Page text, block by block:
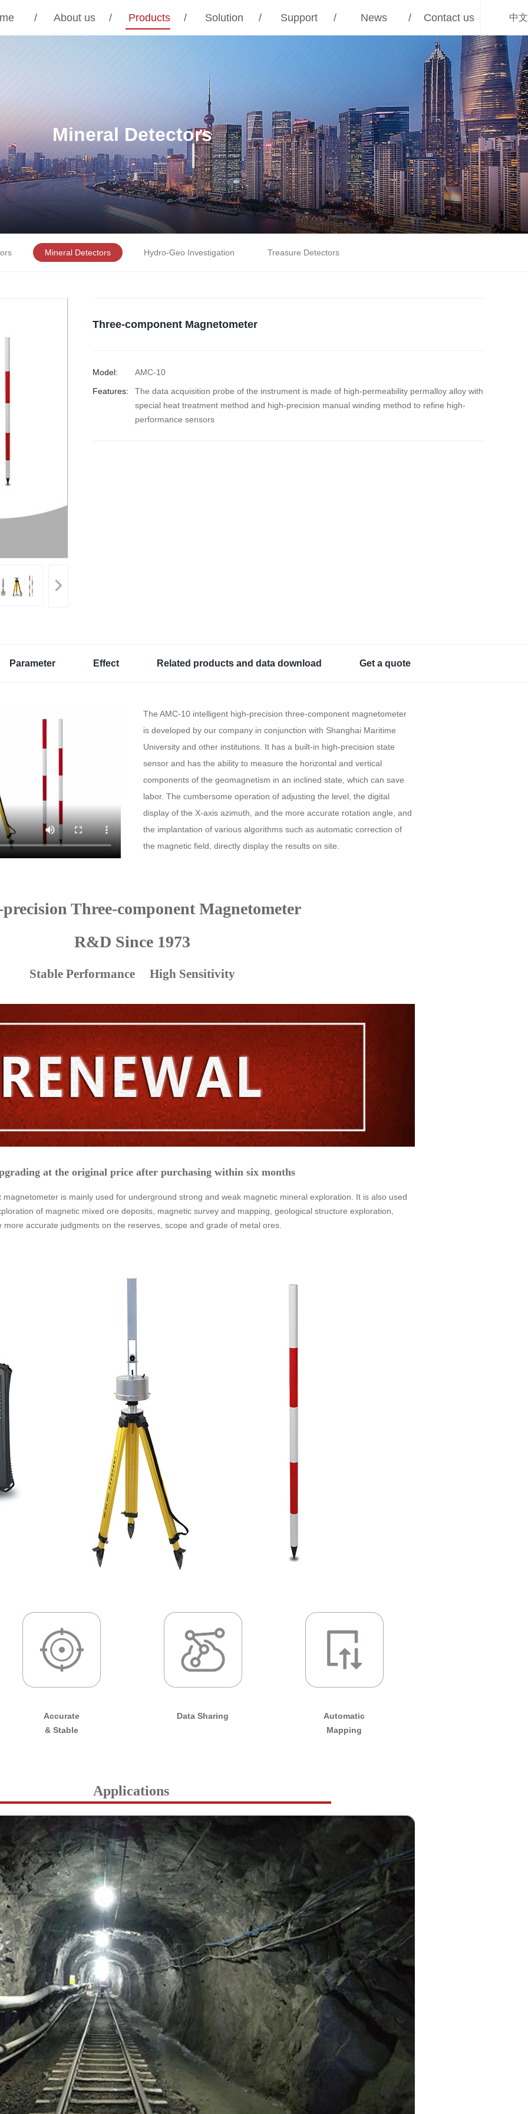
中文
/ About us / Products / Solution / Support / News / Contact us
Mineral Detectors
Mineral Detectors Hydro-Geo Investigation Treasure Detectors
Three-component Magnetometer
Model:
AMC-10
Features:
The data acquisition probe of the instrument is made of high-permeability permalloy alloy with
special heat treatment method and high-precision manual winding method to refine high-
performance sensors
Parameter Effect Related products and data download Get a quote
The AMC-10 intelligent high-precision three-component magnetometer
is developed by our company in conjunction with Shanghai Maritime
University and other institutions. It has a built-in high-precision state
sensor and has the ability to measure the horizontal and vertical
components of the geomagnetism in an inclined state, which can save
labor. The cumbersome operation of adjusting the level, the digital
display of the X-axis azimuth, and the more accurate rotation angle, and
the implantation of various algorithms such as automatic correction of
the magnetic field, directly display the results on site.
Three-component Magnetometer
R&D Since 1973
Stable Performance High Sensitivity
at the original price after purchasing within six months
is mainly used for underground strong and weak magnetic mineral exploration. It is also used
of magnetic mixed ore deposits, magnetic survey and mapping, geological structure exploration,
accurate judgments on the reserves, scope and grade of metal ores.
Accurate
& Stable
Data Sharing
Automatic
Mapping
Applications